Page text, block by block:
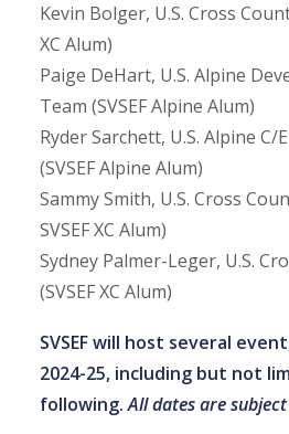
Kevin Bolger, U.S. Cross
XC Alum)
Paige DeHart, U.S. Alpine
Team (SVSEF Alpine Alum)
Ryder Sarchett, U.S. Alpine C/
(SVSEF Alpine Alum)
Sammy Smith, U.S. Cross
SVSEF XC Alum)
Sydney Palmer-Leger, U.S.
(SVSEF XC Alum)
SVSEF will host several
2024-25, including but not
following.All dates are